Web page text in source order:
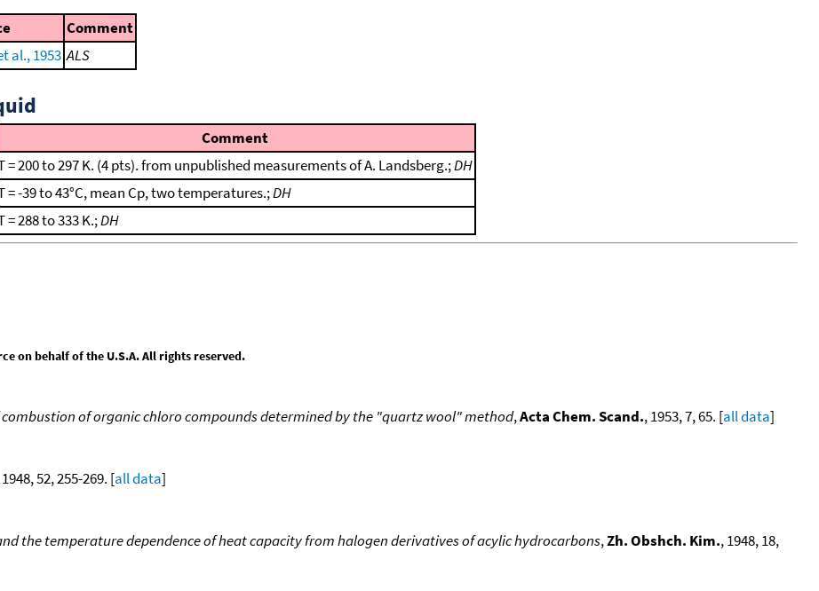
Comment
al., 1953 ALS
Comment
= 200 to 297 K. (4 pts). from unpublished measurements of A. Landsberg.;DH
= -39 to 43°C, mean Cp, two temperatures.;DH
= 288 to 333 K.;DH
on behalf of the U.S.A. All rights reserved.
of organic chloro compounds determined by the "quartz wool" method,Acta Chem. Scand., 1953, 7, 65. [all data]
1948, 52, 255-269. [all data]
the temperature dependence of heat capacity from halogen derivatives of acylic hydrocarbons,Zh. Obshch. Kim., 1948, 18,